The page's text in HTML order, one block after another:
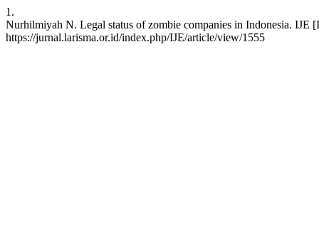
1.
Nurhilmiyah N. Legal status of zombie companies in Indonesia.
https://jurnal.larisma.or.id/index.php/IJE/article/view/1555